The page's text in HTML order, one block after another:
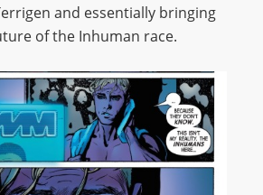
and essentially bringing
of the Inhuman race.